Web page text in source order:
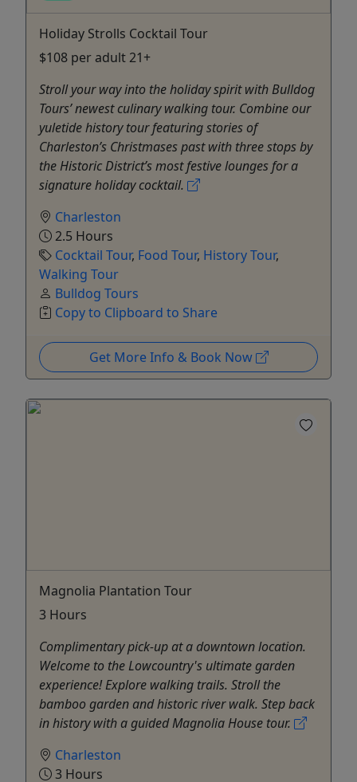
Holiday Strolls Cocktail Tour
$108 per adult 21+
Stroll your way into the holiday spirit with Bulldog
Tours’ newest culinary walking tour. Combine our
yuletide history tour featuring stories of
Charleston’s Christmases past with three stops by
the Historic District’s most festive lounges for a
signature holiday cocktail.
Charleston
2.5 Hours
Cocktail Tour, Food Tour, History Tour,
Walking Tour
Bulldog Tours
Copy to Clipboard to Share
Get More Info & Book Now
Magnolia Plantation Tour
3 Hours
Complimentary pick-up at a downtown location.
Welcome to the Lowcountry's ultimate garden
experience! Explore walking trails. Stroll the
bamboo garden and historic river walk. Step back
in history with a guided Magnolia House tour.
Charleston
3 Hours